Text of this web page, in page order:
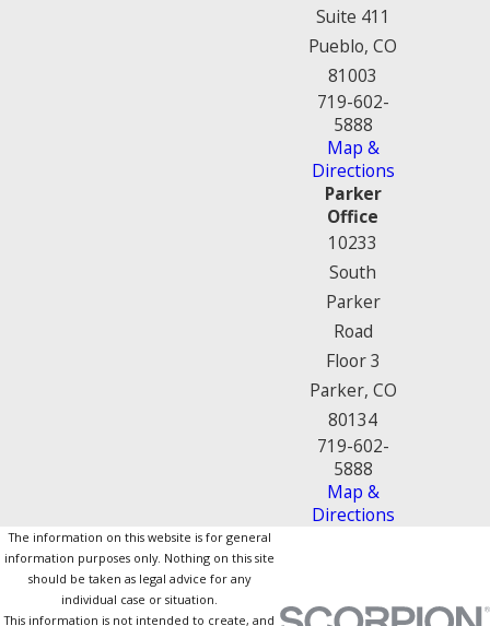
Suite 411
Pueblo, CO
81003
719-602-
5888
Map &
Directions
Parker
Office
10233
South
Parker
Road
Floor 3
Parker, CO
80134
719-602-
5888
Map &
Directions
The information on this website is for general
information purposes only. Nothing on this site
should be taken as legal advice for any
individual case or situation.
This information is not intended to create, and